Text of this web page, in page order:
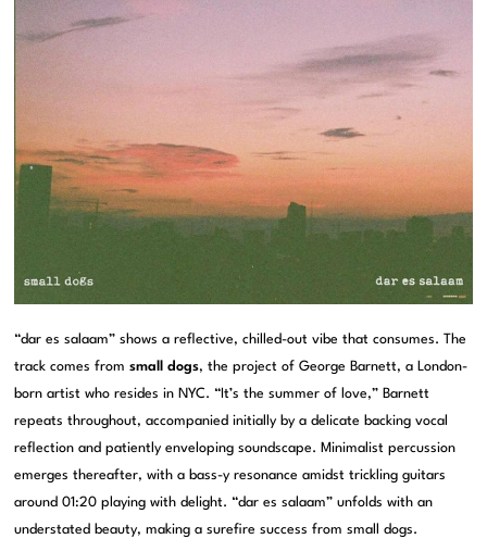
“dar es salaam” shows a reflective, chilled-out vibe that consumes. The
track comes fromsmall dogs, the project of George Barnett, a London-
born artist who resides in NYC. “It’s the summer of love,” Barnett
repeats throughout, accompanied initially by a delicate backing vocal
reflection and patiently enveloping soundscape. Minimalist percussion
emerges thereafter, with a bass-y resonance amidst trickling guitars
around 01:20 playing with delight. “dar es salaam” unfolds with an
understated beauty, making a surefire success from small dogs.